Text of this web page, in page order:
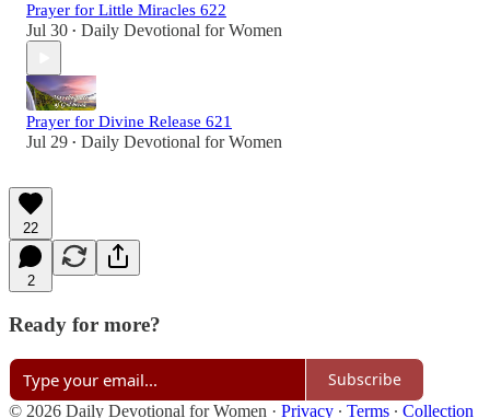
Prayer for Little Miracles 622
Jul 30 • Daily Devotional for Women
Prayer for Divine Release 621
Jul 29 • Daily Devotional for Women
22
2
Ready for more?
Subscribe
© 2026 Daily Devotional for Women · Privacy ∙ Terms ∙ Collection